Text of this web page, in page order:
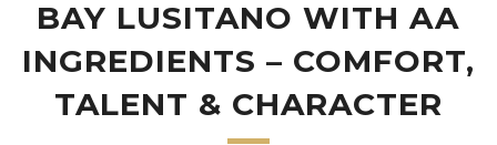
BAY LUSITANO WITH AA
INGREDIENTS – COMFORT,
TALENT & CHARACTER